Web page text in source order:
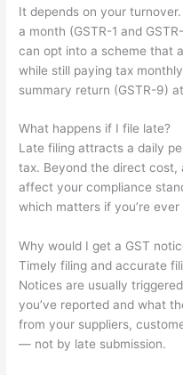
It depends on your
a month (GSTR-1 and
can opt into a scheme that
while still paying tax
summary return (GSTR-9)
What happens if I file late?
Late filing attracts a daily
tax. Beyond the direct
affect your compliance
which matters if you’re
Why would I get a GST
Timely filing and accurate
Notices are usually
you’ve reported and what
from your suppliers,
— not by late submission.